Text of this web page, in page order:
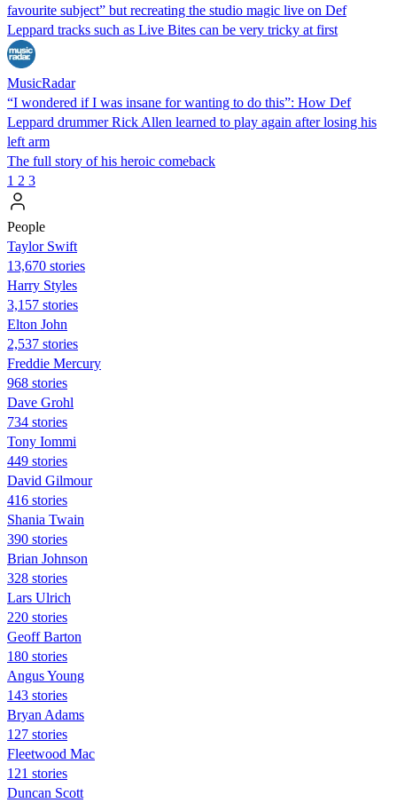
favourite subject” but recreating the studio magic live on Def
Leppard tracks such as Live Bites can be very tricky at first
MusicRadar
“I wondered if I was insane for wanting to do this”: How Def
Leppard drummer Rick Allen learned to play again after losing his
left arm
The full story of his heroic comeback
1 2 3
People
Taylor Swift
13,670 stories
Harry Styles
3,157 stories
Elton John
2,537 stories
Freddie Mercury
968 stories
Dave Grohl
734 stories
Tony Iommi
449 stories
David Gilmour
416 stories
Shania Twain
390 stories
Brian Johnson
328 stories
Lars Ulrich
220 stories
Geoff Barton
180 stories
Angus Young
143 stories
Bryan Adams
127 stories
Fleetwood Mac
121 stories
Duncan Scott